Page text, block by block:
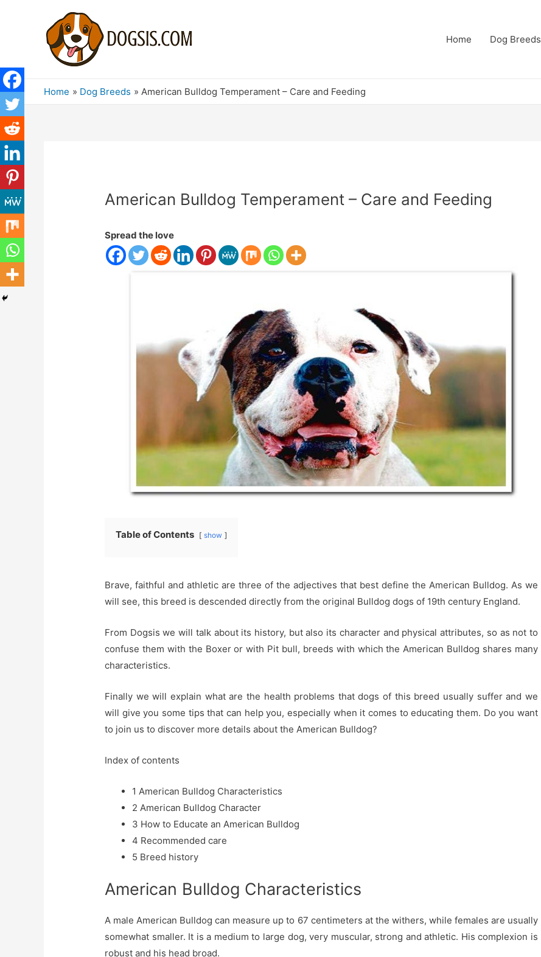
Home Dog Breeds
Home Dog Breeds American Bulldog Temperament – Care and Feeding
American Bulldog Temperament – Care and Feeding
Spread the love
Table of Contents show
Brave, faithful and athletic are three of the adjectives that best define the American Bulldog. As we
will see, this breed is descended directly from the original Bulldog dogs of 19th century England.
From Dogsis we will talk about its history, but also its character and physical attributes, so as not to
confuse them with the Boxer or with Pit bull, breeds with which the American Bulldog shares many
characteristics.
Finally we will explain what are the health problems that dogs of this breed usually suffer and we
will give you some tips that can help you, especially when it comes to educating them. Do you want
to join us to discover more details about the American Bulldog?
Index of contents
1 American Bulldog Characteristics
2 American Bulldog Character
3 How to Educate an American Bulldog
4 Recommended care
5 Breed history
American Bulldog Characteristics
A male American Bulldog can measure up to 67 centimeters at the withers, while females are usually
somewhat smaller. It is a medium to large dog, very muscular, strong and athletic. His complexion is
robust and his head broad.